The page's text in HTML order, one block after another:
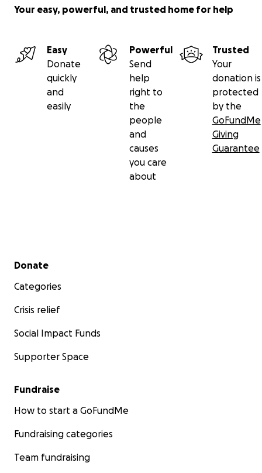
Your easy, powerful, and trusted home for help
Easy
Donate
quickly
and
easily
Powerful
Send
help
right to
the
people
and
causes
you care
about
Trusted
Your
donation is
protected
by the
GoFundMe
Giving
Guarantee
Secondary menu
Donate
Categories
Crisis relief
Social Impact Funds
Supporter Space
Fundraise
How to start a GoFundMe
Fundraising categories
Team fundraising